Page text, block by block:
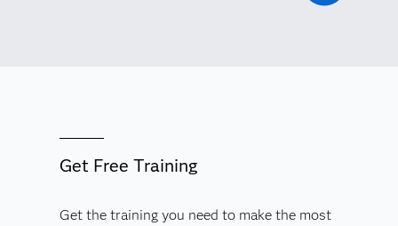
Get Free Training
Get the training you need to make the most